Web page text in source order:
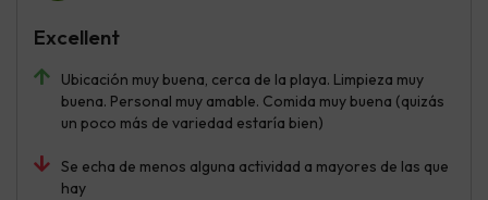
Ubicación muy buena, cerca de la playa. Limpieza muy
buena. Personal muy amable. Comida muy buena (quizás
un poco más de variedad estaría bien)
Se echa de menos alguna actividad a mayores de las que
hay
Excellent